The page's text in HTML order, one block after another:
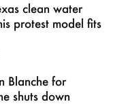
clean water
protest model fits
Blanche for
shuts down